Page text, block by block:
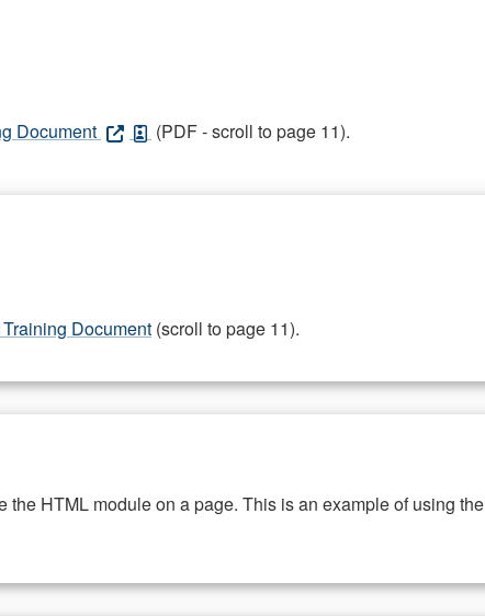
Document (PDF - scroll to page 11).
Document (scroll to page 11).
HTML module on a page. This is an example of using the